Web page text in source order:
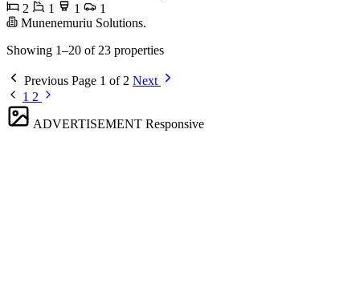
2
1 1
1
Munenemuriu Solutions.
Showing 1–20 of 23 properties
Previous Page 1 of 2 Next
1 2
ADVERTISEMENT Responsive